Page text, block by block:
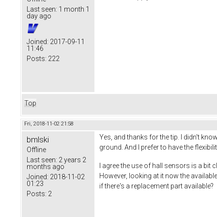
Last seen: 1 month 1
day ago
Joined: 2017-09-11
11:46
Posts: 222
Top
Fri, 2018-11-02 21:58
bmlski
Offline
Last seen: 2 years 2
months ago
Joined: 2018-11-02
01:23
Posts: 2
Yes, and thanks for the tip. I didn't
ground. And I prefer to have the
I agree the use of hall sensors is a
However, looking at it now the
if there's a replacement part available?